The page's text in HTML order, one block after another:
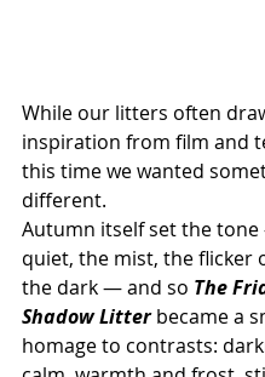
While our litters often
inspiration from film and
this time we wanted
different.
Autumn itself set the
quiet, the mist, the flicker
the dark — and so The
Shadow Litter became a
homage to contrasts: